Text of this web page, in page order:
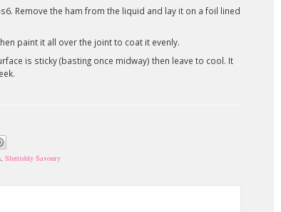
Remove the ham from the liquid and lay it on a foil lined
paint it all over the joint to coat it evenly.
is sticky (basting once midway) then leave to cool. It
, Sluttishly Savoury